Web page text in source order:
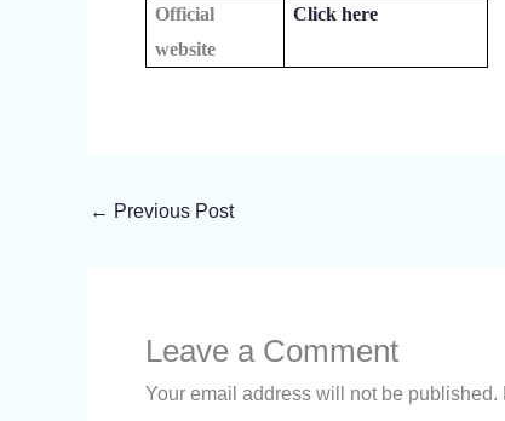
Official
website
Click here
← Previous Post
Leave a Comment
Your email address will not be published.